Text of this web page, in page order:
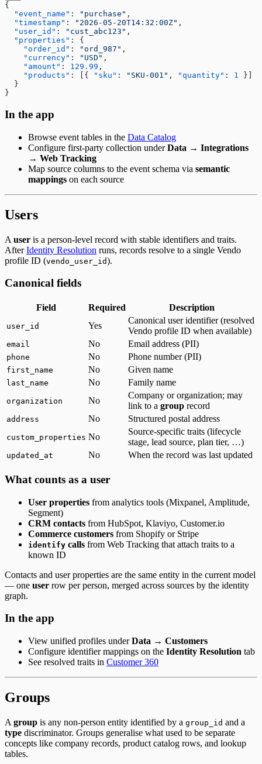
{
  "event_name"
: "purchase" ,
  "timestamp"
: "2026-05-20T14:32:00Z" ,
  "user_id"
: "cust_abc123" ,
  "properties"
: {
    "order_id"
: "ord_987" ,
    "currency"
: "USD" ,
    "amount"
: 129.99 ,
    "products"
: [{ "sku" : "SKU-001" , "quantity" : 1 }]
  }
}
In the app
Browse event tables in the Data Catalog
Configure first-party collection underData → Integrations
→ Web Tracking
Map source columns to the event schema via semantic
mappings on each source
Users
A user is a person-level record with stable identifiers and traits.
AfterIdentity Resolution runs, records resolve to a single Vendo
profile ID (vendo_user_id).
Canonical fields
Field Required Description
user_id Yes
Canonical user identifier (resolved
Vendo profile ID when available)
email No Email address (PII)
phone No Phone number (PII)
first_name No Given name
last_name No Family name
organization No
Company or organization; may
link to a group record
address No Structured postal address
custom_properties No
Source-specific traits (lifecycle
stage, lead source, plan tier, …)
updated_at No When the record was last updated
What counts as a user
User properties from analytics tools (Mixpanel, Amplitude,
Segment)
CRM contacts from HubSpot, Klaviyo, Customer.io
Commerce customers from Shopify or Stripe
identify calls from Web Tracking that attach traits to a
known ID
Contacts and user properties are the same entity in the current model
— one user row per person, merged across sources by the identity
graph.
In the app
View unified profiles underData → Customers
Configure identifier mappings on the Identity Resolution tab
See resolved traits in Customer 360
Groups
A group is any non-person entity identified by a group_id and a
type discriminator. Groups generalise what used to be separate
concepts like company records, product catalog rows, and lookup
tables.